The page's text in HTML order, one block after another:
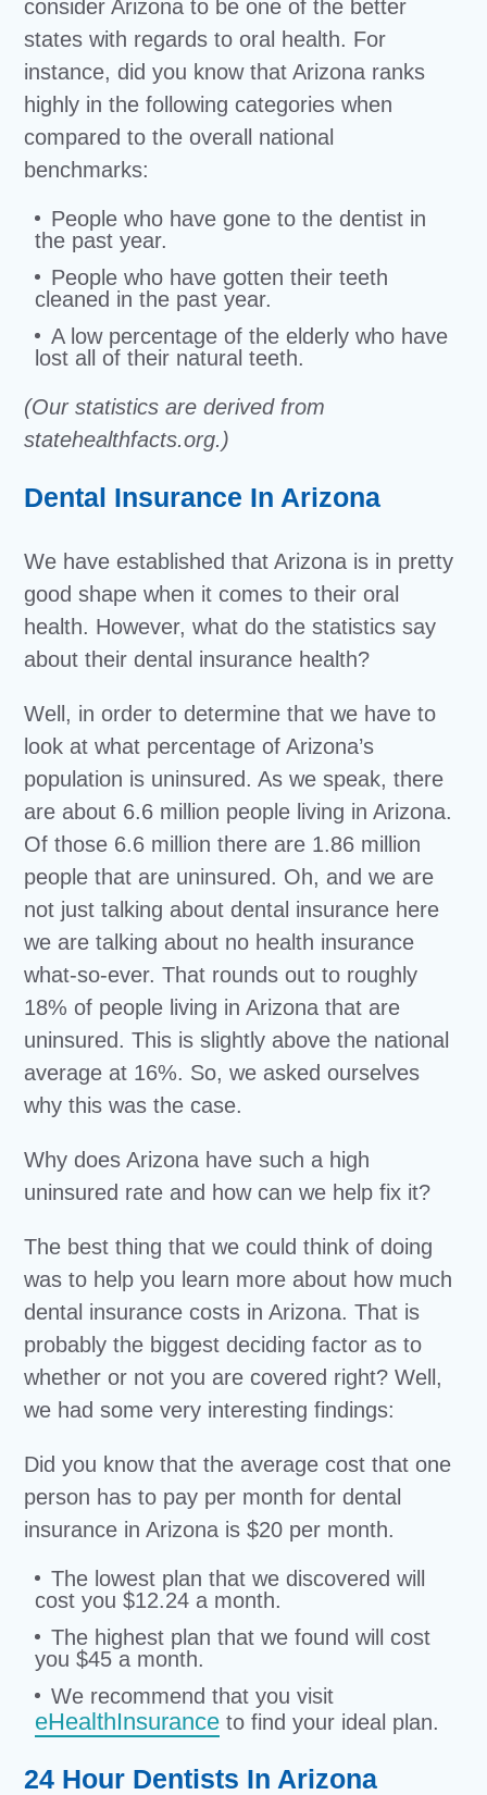
consider Arizona to be one of the better
states with regards to oral health. For
instance, did you know that Arizona ranks
highly in the following categories when
compared to the overall national
benchmarks:
People who have gone to the dentist in
the past year.
People who have gotten their teeth
cleaned in the past year.
A low percentage of the elderly who have
lost all of their natural teeth.
(Our statistics are derived from
statehealthfacts.org.)
Dental Insurance In Arizona
We have established that Arizona is in pretty
good shape when it comes to their oral
health. However, what do the statistics say
about their dental insurance health?
Well, in order to determine that we have to
look at what percentage of Arizona’s
population is uninsured. As we speak, there
are about 6.6 million people living in Arizona.
Of those 6.6 million there are 1.86 million
people that are uninsured. Oh, and we are
not just talking about dental insurance here
we are talking about no health insurance
what-so-ever. That rounds out to roughly
18% of people living in Arizona that are
uninsured. This is slightly above the national
average at 16%. So, we asked ourselves
why this was the case.
Why does Arizona have such a high
uninsured rate and how can we help fix it?
The best thing that we could think of doing
was to help you learn more about how much
dental insurance costs in Arizona. That is
probably the biggest deciding factor as to
whether or not you are covered right? Well,
we had some very interesting findings:
Did you know that the average cost that one
person has to pay per month for dental
insurance in Arizona is $20 per month.
The lowest plan that we discovered will
cost you $12.24 a month.
The highest plan that we found will cost
you $45 a month.
We recommend that you visit
eHealthInsurance to find your ideal plan.
24 Hour Dentists In Arizona